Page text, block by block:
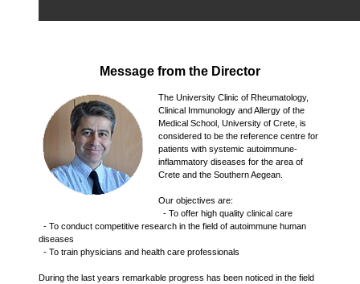
Message from the Director
The University Clinic of Rheumatology,
Clinical Immunology and Allergy of the
Medical School, University of Crete, is
considered to be the reference centre for
patients with systemic autoimmune-
inflammatory diseases for the area of
Crete and the Southern Aegean.
Our objectives are:
- To offer high quality clinical care
- To conduct competitive research in the field of autoimmune human
diseases
- To train physicians and health care professionals
During the last years remarkable progress has been noticed in the field